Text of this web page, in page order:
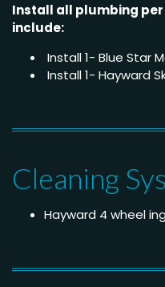
Install all plumbing
include:
Install 1- Blue Star
Install 1- Hayward
Cleaning
Hayward 4 wheel